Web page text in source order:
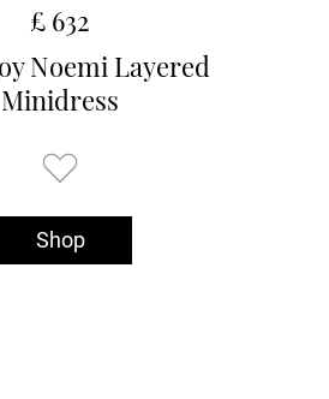
£ 632
Noemi Layered
Minidress
Shop